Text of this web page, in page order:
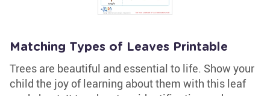
Matching Types of Leaves Printable
Trees are beautiful and essential to life. Show your
child the joy of learning about them with this leaf